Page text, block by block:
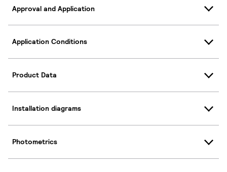
Approval and Application
Application Conditions
Product Data
Installation diagrams
Photometrics